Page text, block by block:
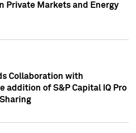
Private Markets and Energy
Collaboration with
addition of S&P Capital IQ Pro